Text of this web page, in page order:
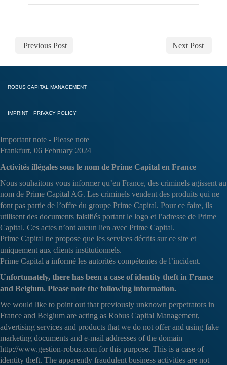
Previous Post Next Post
ROBUS CAPITAL MANAGEMENT
IMPRINT PRIVACY POLICY
Important note - Please note
Frankfurt, 06 February 2024
Activités illégales sous le nom de Prime Capital en France
Nous souhaitons vous informer qu’en France, des criminels agissent au
nom de Prime Capital AG. Les criminels vendent des produits qui ne
font pas partie de l’offre du groupe Prime Capital. Pour ce faire, ils
utilisent des documents falsifiés portant le logo et l’adresse de Prime
Capital. Ces actes n’ont aucun lien avec Prime Capital.
Prime Capital ne propose que les services décrits sur ce site et
uniquement aux clients institutionnels.
Prime Capital a informé les autorités compétentes de l’incident.
Unfortunately, there has been a case of identity theft in France
and Belgium. Please note the following information.
We would like to point out that previously unknown perpetrators in
France and Belgium are acting as Robus Capital Management,
advertising services and products that we do not offer and using fake
marketing documents and e-mail addresses of the domain
http://www.gestion-robus.com for this purpose. This is a case of
identity theft. The apparently fraudulent business activities are not